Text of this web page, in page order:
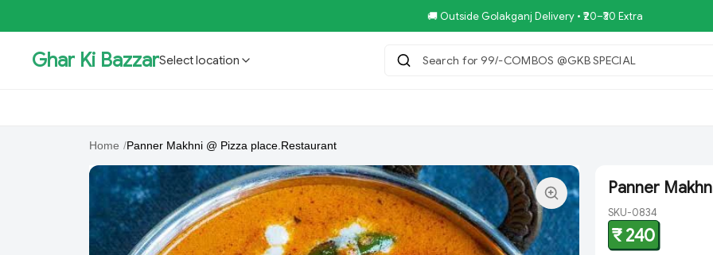
🚚 Outside Golakganj Delivery • ₹20–₹30 Extra
Ghar Ki BazzarSelect location Search for 99/-COMBOS @GKB SPECIAL
Home /Panner Makhni @ Pizza place.Restaurant
Panner
SKU-0834
₹ 240